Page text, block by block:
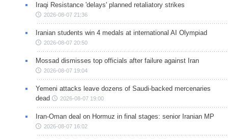
Iraqi Resistance 'delays' planned retaliatory strikes
2026-08-07 21:36
Iranian students win 4 medals at international AI Olympiad
2026-08-07 20:50
Mossad dismisses top officials after failure against Iran
2026-08-07 19:04
Yemeni attacks leave dozens of Saudi-backed mercenaries
dead
2026-08-07 19:00
Iran-Oman deal on Hormuz in final stages: senior Iranian MP
2026-08-07 16:02